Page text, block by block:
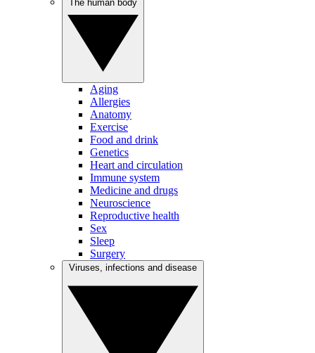
Aging
Allergies
Anatomy
Exercise
Food and drink
Genetics
Heart and circulation
Immune system
Medicine and drugs
Neuroscience
Reproductive health
Sex
Sleep
Surgery